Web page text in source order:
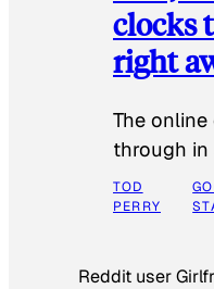
clocks
right
The
through in
TOD
PERRY
Reddit user